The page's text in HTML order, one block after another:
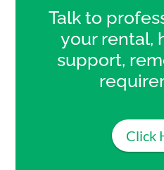
Talk to
your rental,
support,
Click